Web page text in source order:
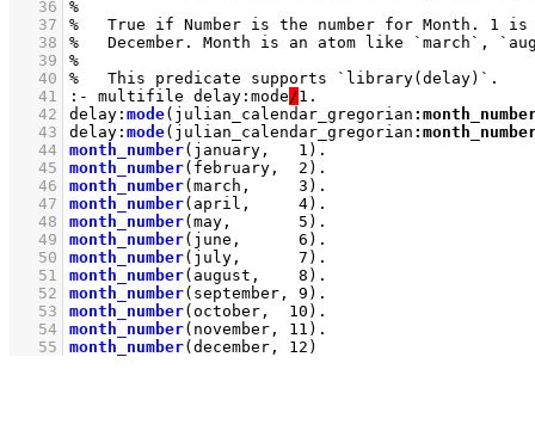
   36
   37
   38
   39
   40
   41
:- multifile delay:mode/
   42
delay : mode(julian_calendar_gregorian :
   43
delay : mode(julian_calendar_gregorian :
   44
month_number(january, 1 )
   45
month_number(february, 2 )
   46
month_number(march, 3 )
   47
month_number(april, 4)
   48
month_number(may, 5 )
   49
month_number(june, 6 )
   50
month_number(july, 7 )
   51
month_number(august, 8 )
   52
month_number(september, 9 )
   53
month_number(october, 10 )
   54
month_number(november, 11 )
   55
month_number(december, 12 )